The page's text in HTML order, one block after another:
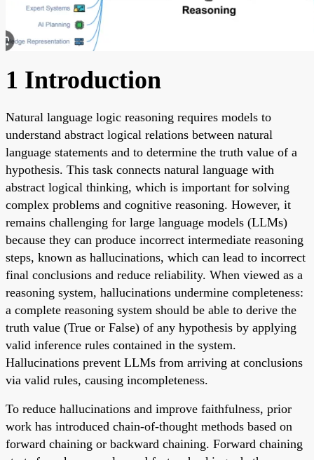
1 Introduction
Natural language logic reasoning requires models to
understand abstract logical relations between natural
language statements and to determine the truth value of a
hypothesis. This task connects natural language with
abstract logical thinking, which is important for solving
complex problems and cognitive reasoning. However, it
remains challenging for large language models (LLMs)
because they can produce incorrect intermediate reasoning
steps, known as hallucinations, which can lead to incorrect
final conclusions and reduce reliability. When viewed as a
reasoning system, hallucinations undermine completeness:
a complete reasoning system should be able to derive the
truth value (True or False) of any hypothesis by applying
valid inference rules contained in the system.
Hallucinations prevent LLMs from arriving at conclusions
via valid rules, causing incompleteness.
To reduce hallucinations and improve faithfulness, prior
work has introduced chain-of-thought methods based on
forward chaining or backward chaining. Forward chaining